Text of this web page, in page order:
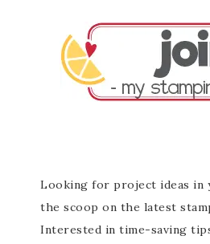
Looking for project ideas in
the scoop on the latest
Interested in time-saving